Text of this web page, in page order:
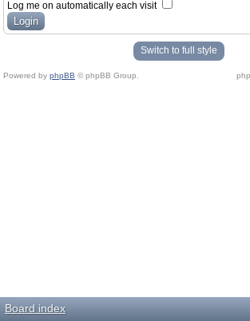
Log me on automatically each visit
Switch to full style
Powered by phpBB © phpBB Group.
Board index